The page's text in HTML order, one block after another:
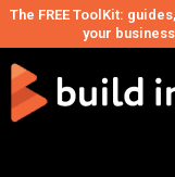
The FREE ToolKit:
your